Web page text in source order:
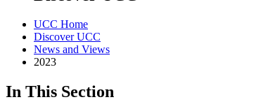
UCC Home
Discover UCC
News and Views
2023
In This Section